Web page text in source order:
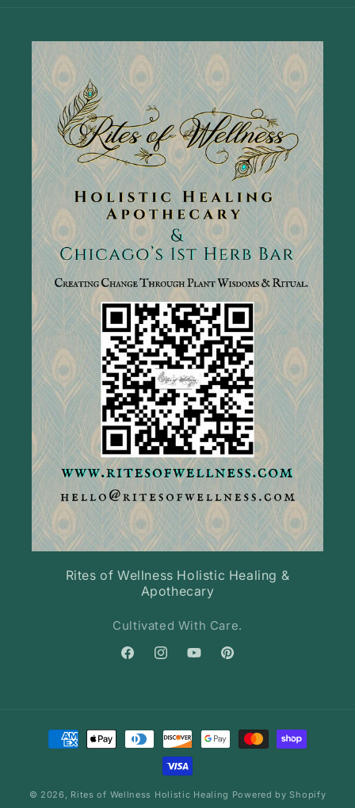
Rites of Wellness Holistic Healing &
Apothecary
Cultivated With Care.
FacebookInstagramYouTubePinterest
Payment
methods
© 2026, Rites of Wellness Holistic Healing Powered by Shopify